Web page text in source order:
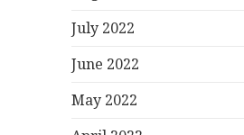
July 2022
June 2022
May 2022